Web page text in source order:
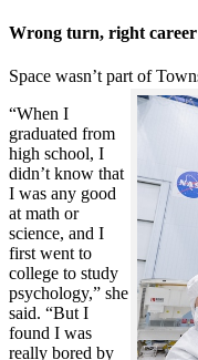
Wrong turn, right career
Space wasn’t part of
“When I
graduated from
high school, I
didn’t know that
I was any good
at math or
science, and I
first went to
college to study
psychology,” she
said. “But I
found I was
really bored by